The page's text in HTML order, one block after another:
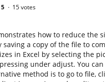
15votes
how to reduce the
a copy of the file to
in Excel by selecting the
under adjust. You
method is to go to file,